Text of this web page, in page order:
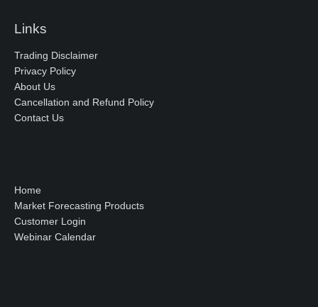
Links
Trading Disclaimer
Privacy Policy
About Us
Cancellation and Refund Policy
Contact Us
Home
Market Forecasting Products
Customer Login
Webinar Calendar